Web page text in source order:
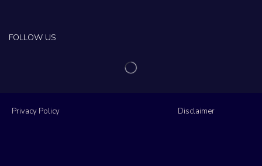
FOLLOW US
Privacy Policy Disclaimer